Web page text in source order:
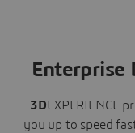
Enterprise
3DEXPERIENCE
you up to speed